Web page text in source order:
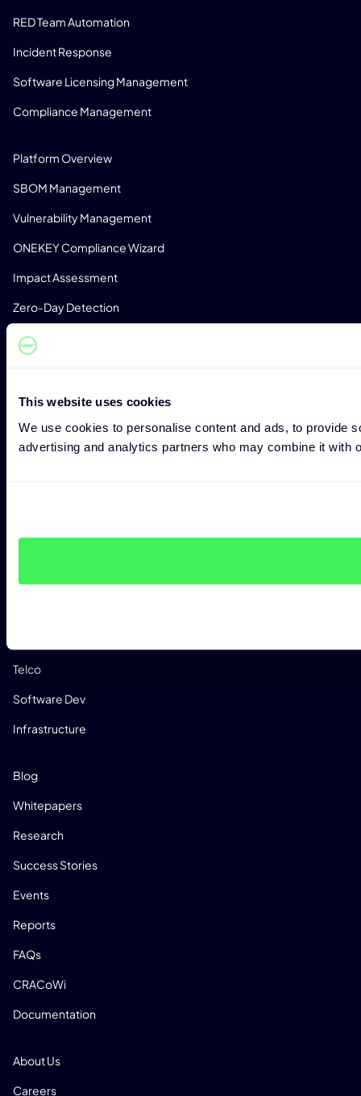
This website uses cookies
We use cookies to personalise content and ads, to provide
advertising and analytics partners who may combine it with
RED Team Automation
Incident Response
Software Licensing Management
Compliance Management
Platform Overview
SBOM Management
Vulnerability Management
ONEKEY Compliance Wizard
Impact Assessment
Zero-Day Detection
Monitoring
Custom Analysis Profiles
Expert Consulting
Manufacturing
Telco
Software Dev
Infrastructure
Blog
Whitepapers
Research
Success Stories
Events
Reports
FAQs
CRACoWi
Documentation
About Us
Careers